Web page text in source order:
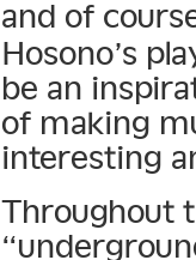
and of
Hosono’s
be an
of making
interesting
Throughout